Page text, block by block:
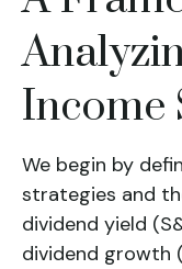
Income
We begin by
strategies and
dividend yield
dividend growth